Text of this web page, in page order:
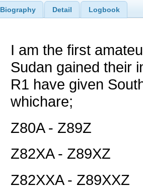
Biography Detail Logbook